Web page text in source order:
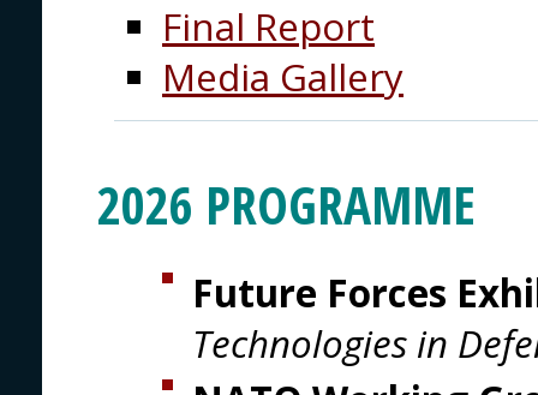
Final Report
Media Gallery
2026 PROGRAMME
Future Forces
Technologies in